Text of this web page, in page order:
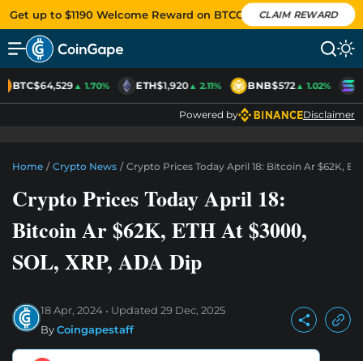
Get up to $1190 Welcome Reward on BTCC CLAIM REWARD
BTC$64,529▲ 1.70% ETH$1,920▲ 2.11% BNB$572▲ 1.02%
Powered by Disclaimer
Home / Crypto News / Crypto Prices Today April 18: Bitcoin Ar $62K,
Crypto Prices Today April 18:
Bitcoin Ar $62K, ETH At $3000,
SOL, XRP, ADA Dip
18 Apr, 2024 Updated 29 Dec, 2025
ByCoingapestaff